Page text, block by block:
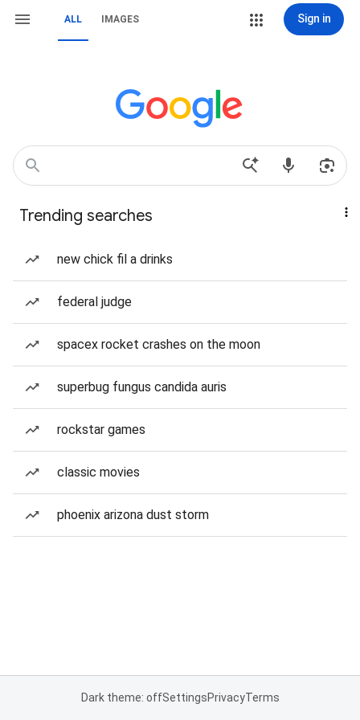
ALL IMAGES Sign in
Trending searches
new chick fil a drinks
federal judge
spacex rocket crashes on the moon
superbug fungus candida auris
rockstar games
classic movies
phoenix arizona dust storm
Dark theme: offSettingsPrivacyTerms